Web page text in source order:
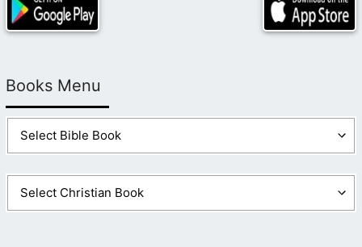
Books Menu